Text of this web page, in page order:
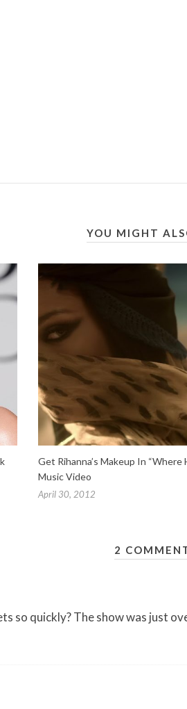
YOU MIGHT
Get Rihanna’s Makeup In “Where
Music Video
April 30, 2012
2
so quickly? The show was just